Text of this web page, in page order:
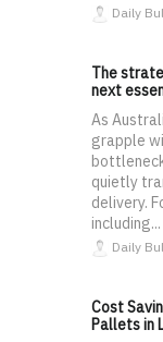
Daily
The
next
As
grapple
quietly
delivery.
including...
Daily
Cost
Pallets in